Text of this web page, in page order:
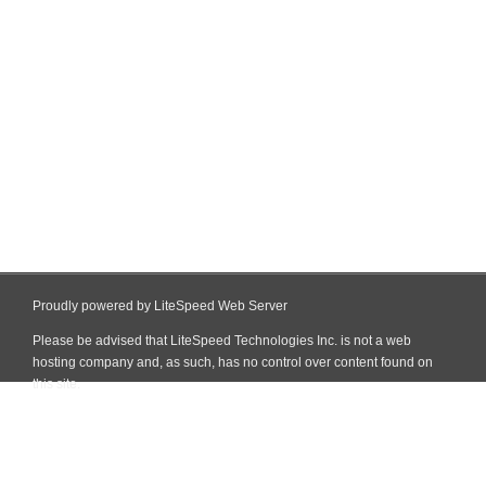
Proudly powered by LiteSpeed Web Server
Please be advised that LiteSpeed Technologies Inc. is not a web
hosting company and, as such, has no control over content found on
this site.